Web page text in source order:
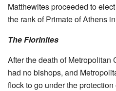
Matthewites proceeded to
the rank of Primate of Athens
The Florinites
After the death of Metropolitan
had no bishops, and
flock to go under the